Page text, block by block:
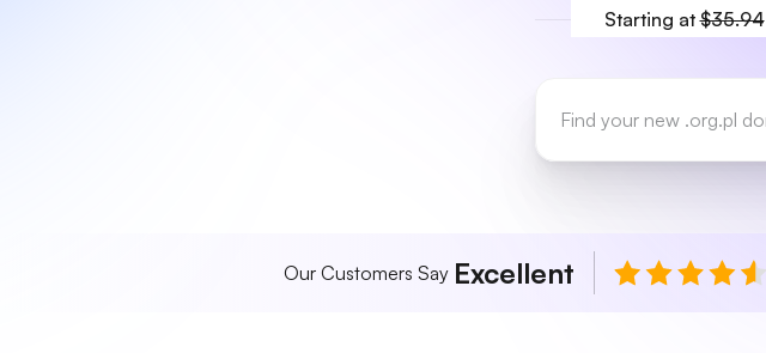
Starting at$35.94
Our Customers Say Excellent